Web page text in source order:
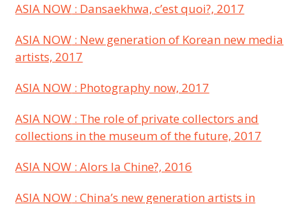
ASIA NOW : Dansaekhwa, c’est quoi?, 2017
ASIA NOW : New generation of Korean new media
artists, 2017
ASIA NOW : Photography now, 2017
ASIA NOW : The role of private collectors and
collections in the museum of the future, 2017
ASIA NOW : Alors la Chine?, 2016
ASIA NOW : China’s new generation artists in